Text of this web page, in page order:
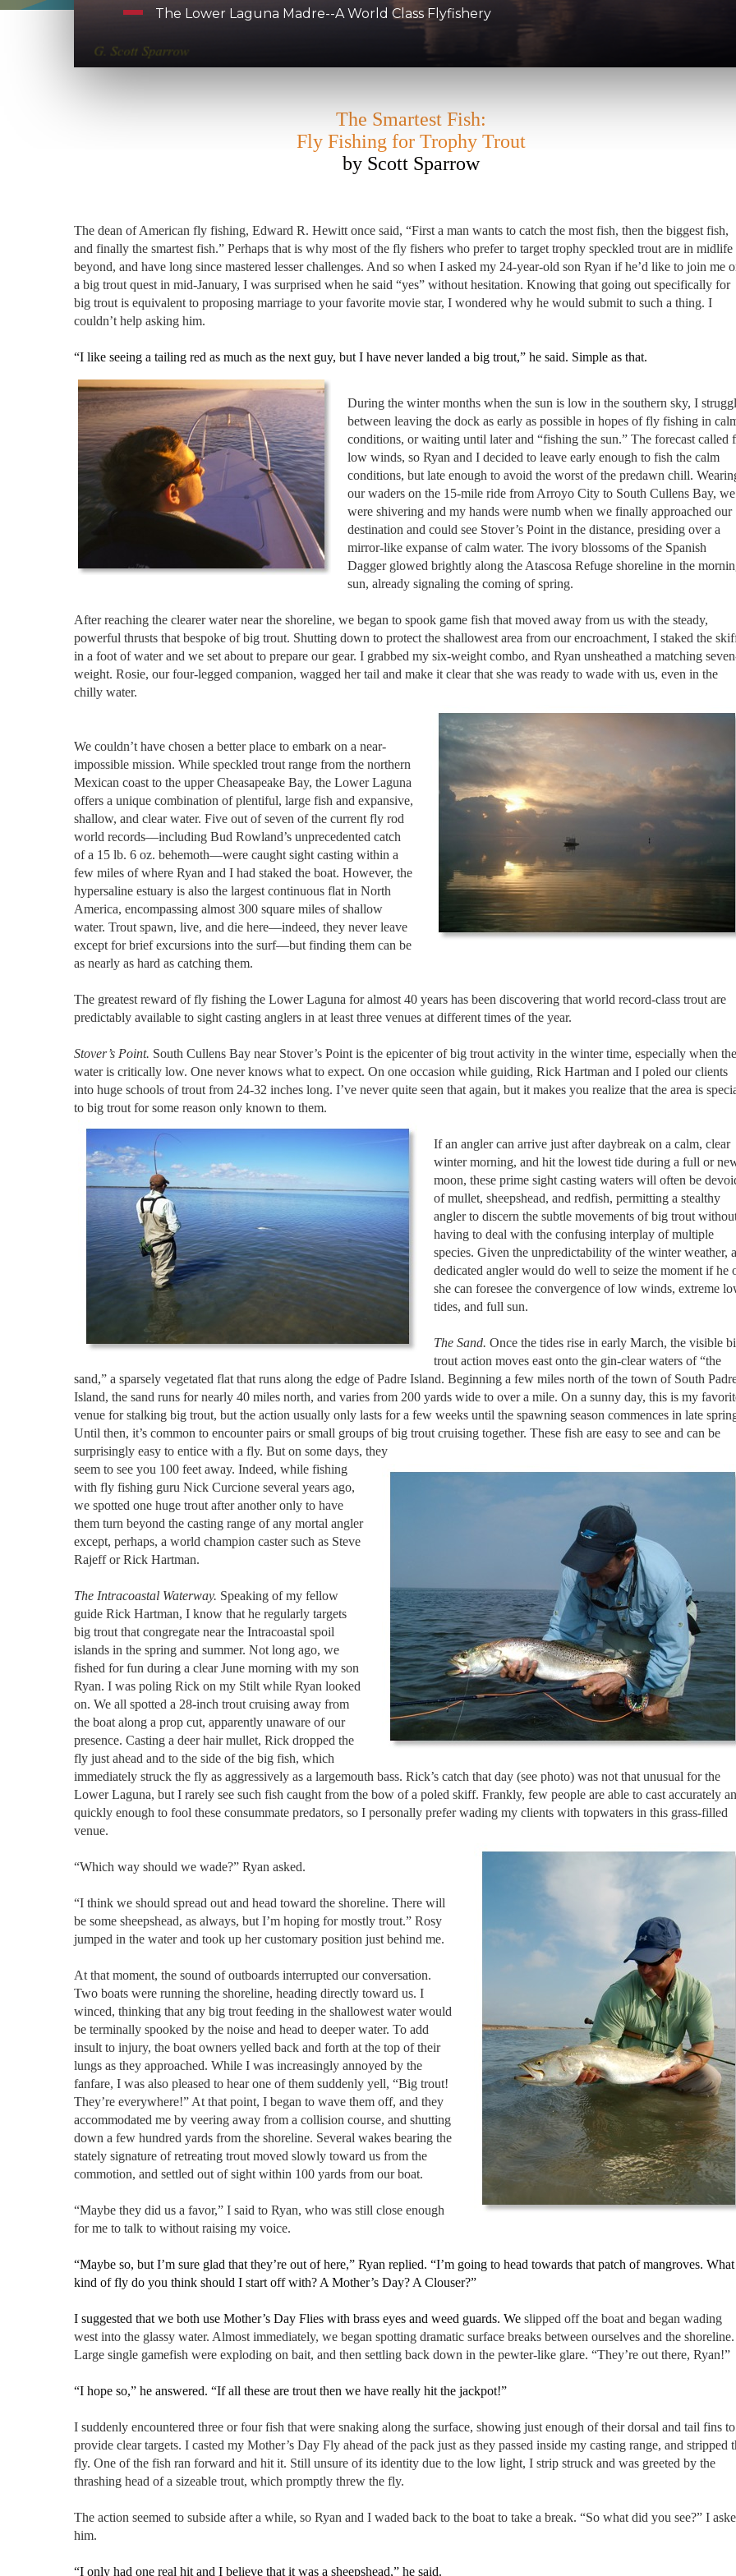
The Lower Laguna Madre--A World Class Flyfishery
The Smartest Fish:
Fly Fishing for Trophy Trout
by Scott Sparrow
The dean of American fly fishing, Edward R. Hewitt once said, “First a man wants to catch the most fish, then the biggest fish,
and finally the smartest fish.” Perhaps that is why most of the fly fishers who prefer to target trophy speckled trout are in midlife
beyond, and have long since mastered lesser challenges. And so when I asked my 24-year-old son Ryan if he’d like to join me
a big trout quest in mid-January, I was surprised when he said “yes” without hesitation. Knowing that going out specifically for
big trout is equivalent to proposing marriage to your favorite movie star, I wondered why he would submit to such a thing. I
couldn’t help asking him.
“I like seeing a tailing red as much as the next guy, but I have never landed a big trout,” he said. Simple as that.
During the winter months when the sun is low in the southern sky, I
between leaving the dock as early as possible in hopes of fly fishing in
conditions, or waiting until later and “fishing the sun.” The forecast called
low winds, so Ryan and I decided to leave early enough to fish the calm
conditions, but late enough to avoid the worst of the predawn chill.
our waders on the 15-mile ride from Arroyo City to South Cullens Bay, we
were shivering and my hands were numb when we finally approached our
destination and could see Stover’s Point in the distance, presiding over a
mirror-like expanse of calm water. The ivory blossoms of the Spanish
Dagger glowed brightly along the Atascosa Refuge shoreline in the
sun, already signaling the coming of spring.
After reaching the clearer water near the shoreline, we began to spook game fish that moved away from us with the steady,
powerful thrusts that bespoke of big trout. Shutting down to protect the shallowest area from our encroachment, I staked the
in a foot of water and we set about to prepare our gear. I grabbed my six-weight combo, and Ryan unsheathed a matching
weight. Rosie, our four-legged companion, wagged her tail and make it clear that she was ready to wade with us, even in the
chilly water.
We couldn’t have chosen a better place to embark on a near-
impossible mission. While speckled trout range from the northern
Mexican coast to the upper Cheasapeake Bay, the Lower Laguna
offers a unique combination of plentiful, large fish and expansive,
shallow, and clear water. Five out of seven of the current fly rod
world records––including Bud Rowland’s unprecedented catch
of a 15 lb. 6 oz. behemoth––were caught sight casting within a
few miles of where Ryan and I had staked the boat. However, the
hypersaline estuary is also the largest continuous flat in North
America, encompassing almost 300 square miles of shallow
water. Trout spawn, live, and die here––indeed, they never leave
except for brief excursions into the surf––but finding them can be
as nearly as hard as catching them.
The greatest reward of fly fishing the Lower Laguna for almost 40 years has been discovering that world record-class trout are
predictably available to sight casting anglers in at least three venues at different times of the year.
Stover’s Point. South Cullens Bay near Stover’s Point is the epicenter of big trout activity in the winter time, especially when the
water is critically low. One never knows what to expect. On one occasion while guiding, Rick Hartman and I poled our clients
into huge schools of trout from 24-32 inches long. I’ve never quite seen that again, but it makes you realize that the area is
to big trout for some reason only known to them.
If an angler can arrive just after daybreak on a calm, clear
winter morning, and hit the lowest tide during a full or
moon, these prime sight casting waters will often be
of mullet, sheepshead, and redfish, permitting a stealthy
angler to discern the subtle movements of big trout
having to deal with the confusing interplay of multiple
species. Given the unpredictability of the winter weather, a
dedicated angler would do well to seize the moment if he
she can foresee the convergence of low winds, extreme
tides, and full sun.
The Sand. Once the tides rise in early March, the visible
trout action moves east onto the gin-clear waters of “the
sand,” a sparsely vegetated flat that runs along the edge of Padre Island. Beginning a few miles north of the town of South
Island, the sand runs for nearly 40 miles north, and varies from 200 yards wide to over a mile. On a sunny day, this is my
venue for stalking big trout, but the action usually only lasts for a few weeks until the spawning season commences in late
Until then, it’s common to encounter pairs or small groups of big trout cruising together. These fish are easy to see and can be
surprisingly easy to entice with a fly. But on some days, they
seem to see you 100 feet away. Indeed, while fishing
with fly fishing guru Nick Curcione several years ago,
we spotted one huge trout after another only to have
them turn beyond the casting range of any mortal angler
except, perhaps, a world champion caster such as Steve
Rajeff or Rick Hartman.
The Intracoastal Waterway. Speaking of my fellow
guide Rick Hartman, I know that he regularly targets
big trout that congregate near the Intracoastal spoil
islands in the spring and summer. Not long ago, we
fished for fun during a clear June morning with my son
Ryan. I was poling Rick on my Stilt while Ryan looked
on. We all spotted a 28-inch trout cruising away from
the boat along a prop cut, apparently unaware of our
presence. Casting a deer hair mullet, Rick dropped the
fly just ahead and to the side of the big fish, which
immediately struck the fly as aggressively as a largemouth bass. Rick’s catch that day (see photo) was not that unusual for the
Lower Laguna, but I rarely see such fish caught from the bow of a poled skiff. Frankly, few people are able to cast accurately
quickly enough to fool these consummate predators, so I personally prefer wading my clients with topwaters in this grass-filled
venue.
“Which way should we wade?” Ryan asked.
“I think we should spread out and head toward the shoreline. There will
be some sheepshead, as always, but I’m hoping for mostly trout.” Rosy
jumped in the water and took up her customary position just behind me.
At that moment, the sound of outboards interrupted our conversation.
Two boats were running the shoreline, heading directly toward us. I
winced, thinking that any big trout feeding in the shallowest water would
be terminally spooked by the noise and head to deeper water. To add
insult to injury, the boat owners yelled back and forth at the top of their
lungs as they approached. While I was increasingly annoyed by the
fanfare, I was also pleased to hear one of them suddenly yell, “Big trout!
They’re everywhere!” At that point, I began to wave them off, and they
accommodated me by veering away from a collision course, and shutting
down a few hundred yards from the shoreline. Several wakes bearing the
stately signature of retreating trout moved slowly toward us from the
commotion, and settled out of sight within 100 yards from our boat.
“Maybe they did us a favor,” I said to Ryan, who was still close enough
for me to talk to without raising my voice.
“Maybe so, but I’m sure glad that they’re out of here,” Ryan replied. “I’m going to head towards that patch of mangroves. What
kind of fly do you think should I start off with? A Mother’s Day? A Clouser?”
I suggested that we both use Mother’s Day Flies with brass eyes and weed guards. We slipped off the boat and began wading
west into the glassy water. Almost immediately, we began spotting dramatic surface breaks between ourselves and the shoreline.
Large single gamefish were exploding on bait, and then settling back down in the pewter-like glare. “They’re out there, Ryan!”
“I hope so,” he answered. “If all these are trout then we have really hit the jackpot!”
I suddenly encountered three or four fish that were snaking along the surface, showing just enough of their dorsal and tail fins to
provide clear targets. I casted my Mother’s Day Fly ahead of the pack just as they passed inside my casting range, and stripped
fly. One of the fish ran forward and hit it. Still unsure of its identity due to the low light, I strip struck and was greeted by the
thrashing head of a sizeable trout, which promptly threw the fly.
The action seemed to subside after a while, so Ryan and I waded back to the boat to take a break. “So what did you see?” I
him.
“I only had one real hit and I believe that it was a sheepshead,” he said.